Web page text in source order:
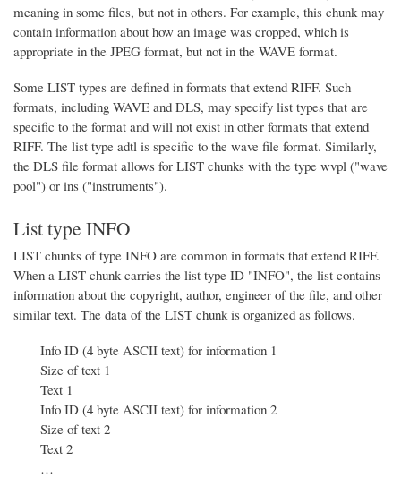
meaning in some files, but not in others. For example, this chunk may
contain information about how an image was cropped, which is
appropriate in the JPEG format, but not in the WAVE format.
Some LIST types are defined in formats that extend RIFF. Such
formats, including WAVE and DLS, may specify list types that are
specific to the format and will not exist in other formats that extend
RIFF. The list type adtl is specific to the wave file format. Similarly,
the DLS file format allows for LIST chunks with the type wvpl ("wave
pool") or ins ("instruments").
List type INFO
LIST chunks of type INFO are common in formats that extend RIFF.
When a LIST chunk carries the list type ID "INFO", the list contains
information about the copyright, author, engineer of the file, and other
similar text. The data of the LIST chunk is organized as follows.
Info ID (4 byte ASCII text) for information 1
Size of text 1
Text 1
Info ID (4 byte ASCII text) for information 2
Size of text 2
Text 2
…